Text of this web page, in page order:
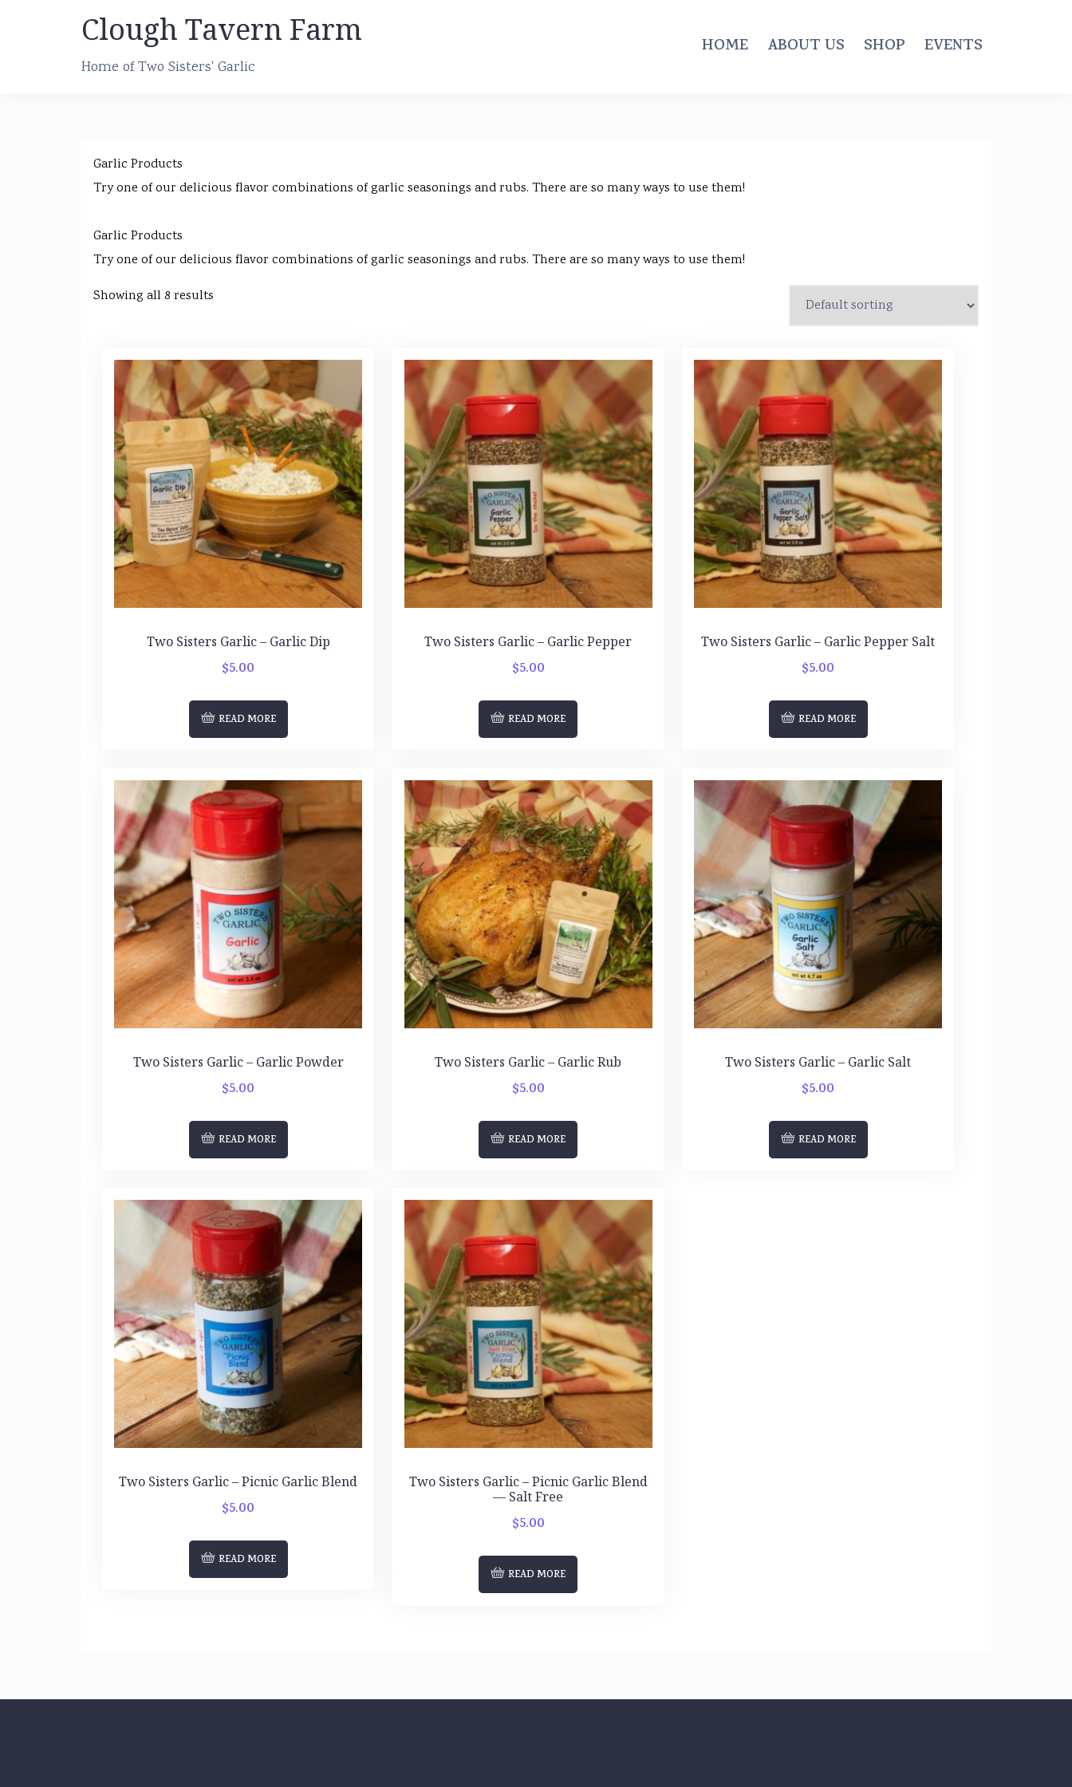
Clough Tavern Farm
Home of Two Sisters' Garlic
HOME ABOUT US SHOP EVENTS
Garlic Products
Try one of our delicious flavor combinations of garlic seasonings and rubs. There are so many ways to use them!
Garlic Products
Try one of our delicious flavor combinations of garlic seasonings and rubs. There are so many ways to use them!
Showing all 8 results
Two Sisters Garlic – Garlic Dip
$5.00
READ MORE
Two Sisters Garlic – Garlic Pepper
$5.00
READ MORE
Two Sisters Garlic – Garlic Pepper Salt
$5.00
READ MORE
Two Sisters Garlic – Garlic Powder
$5.00
READ MORE
Two Sisters Garlic – Garlic Rub
$5.00
READ MORE
Two Sisters Garlic – Garlic Salt
$5.00
READ MORE
Two Sisters Garlic – Picnic Garlic Blend
$5.00
READ MORE
Two Sisters Garlic – Picnic Garlic Blend
— Salt Free
$5.00
READ MORE